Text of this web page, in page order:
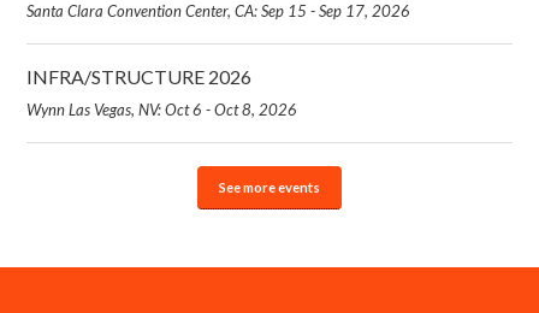
Santa Clara Convention Center, CA: Sep 15 - Sep 17, 2026
INFRA/STRUCTURE 2026
Wynn Las Vegas, NV: Oct 6 - Oct 8, 2026
See more events